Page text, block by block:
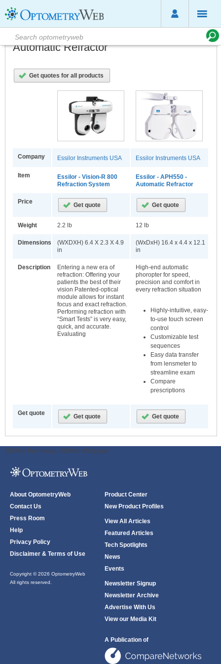
Automatic Refractor
Get quotes for all products
Company Essilor Instruments USA Essilor Instruments USA
Item
Essilor - Vision-R 800
Refraction System
Essilor - APH550 -
Automatic Refractor
Price
Weight 2.2 lb 12 lb
Dimensions
(WXDXH) 6.4 X 2.3 X 4.9
in
(WxDxH) 16.4 x 4.4 x 12.1
in
Description
Entering a new era of
refraction: Offering your
patients the best of their
vision Patented-optical
module allows for instant
focus and exact refraction.
Performing refraction with
“Smart Tests” is very easy,
quick, and accurate.
Evaluating
High-end automatic
phoropter for speed,
precision and comfort in
every refraction situation
Highly-intuitive, easy-
to-use touch screen
control
Customizable test
sequences
Easy data transfer
from lensmeter to
streamline exam
Compare
prescriptions
Get quote
ODWeb Peel Away: ODWeb Wallpaper:
About OptometryWeb
Contact Us
Press Room
Help
Privacy Policy
Disclaimer & Terms of Use
Copyright © 2026 OptometryWeb
All rights reserved.
Product Center
New Product Profiles
View All Articles
Featured Articles
Tech Spotlights
News
Events
Newsletter Signup
Newsletter Archive
Advertise With Us
View our Media Kit
A Publication of